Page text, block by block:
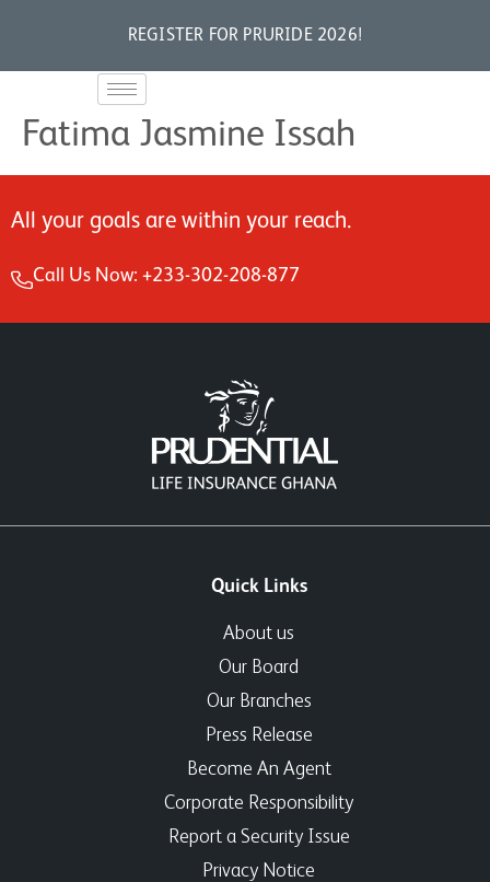
REGISTER FOR PRURIDE 2026!
Fatima Jasmine Issah
All your goals are within your reach.
Call Us Now: +233-302-208-877
Quick Links
About us
Our Board
Our Branches
Press Release
Become An Agent
Corporate Responsibility
Report a Security Issue
Privacy Notice